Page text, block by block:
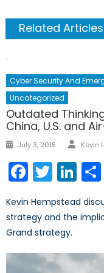
Related Articles
Cyber Security And
Uncategorized
Outdated
China, U.S. and
Posted
July 3, 2015 Kevin
Twitter
Kevin Hempstead
strategy and the
Grand strategy.